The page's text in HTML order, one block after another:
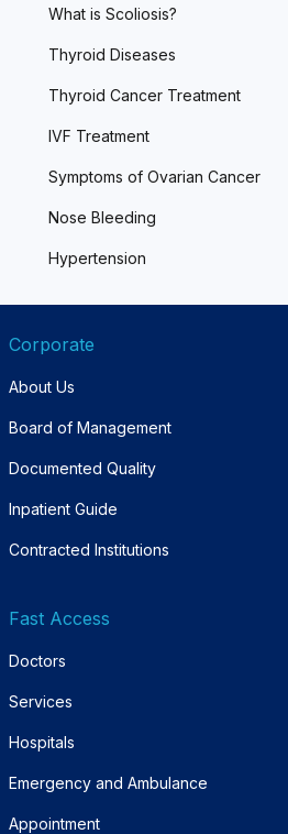
What is Scoliosis?
Thyroid Diseases
Thyroid Cancer Treatment
IVF Treatment
Symptoms of Ovarian Cancer
Nose Bleeding
Hypertension
Corporate
About Us
Board of Management
Documented Quality
Inpatient Guide
Contracted Institutions
Fast Access
Doctors
Services
Hospitals
Emergency and Ambulance
Appointment